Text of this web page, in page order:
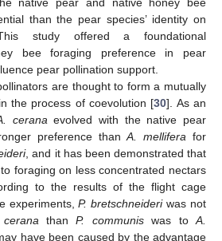
native pear and native honey bee
than the pear species’ identity on
study offered a foundational
bee foraging preference in pear
pear pollination support.
are thought to form a mutually
the process of coevolution [30]. As an
ceranaevolved with the native pear
preference thanA. mellifera for
, and it has been demonstrated that
foraging on less concentrated nectars
to the results of the flight cage
experiments,P. bretschneideriwas not
thanP. communiswas toA.
have been caused by the advantage